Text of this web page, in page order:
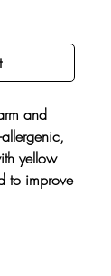
and
yellow
to improve